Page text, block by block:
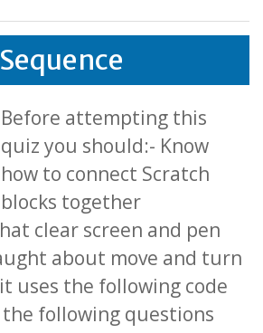
Before attempting this
quiz you should:- Know
how to connect Scratch
blocks together
clear screen and pen
about move and turn
uses the following code
the following questions